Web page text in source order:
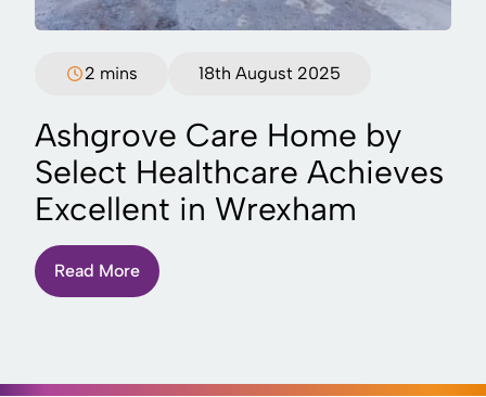
2 mins 18th August 2025
Ashgrove Care Home by
Select Healthcare Achieves
Excellent in Wrexham
Read More